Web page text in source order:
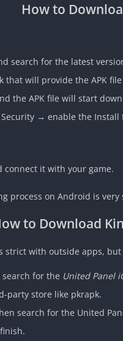
How to
search for the latest
that will provide the APK
the APK file will start
→ enable the Install
connect it with your game.
process on Android is
to Download
with outside apps, but
for the United Panel
party store like pkrapk.
search for the United